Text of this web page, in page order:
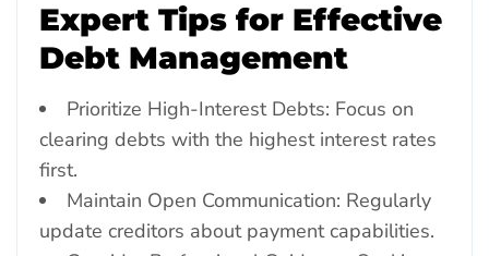
Expert Tips for Effective
Debt Management
Prioritize High-Interest Debts: Focus on
clearing debts with the highest interest rates
first.
Maintain Open Communication: Regularly
update creditors about payment capabilities.